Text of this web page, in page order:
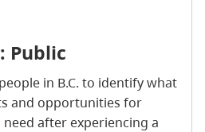
Public
in B.C. to identify what
and opportunities for
after experiencing a